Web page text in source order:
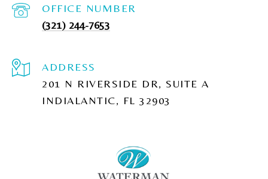
(321) 244-7653
ADDRESS
201 N RIVERSIDE DR, SUITE A
INDIALANTIC, FL 32903